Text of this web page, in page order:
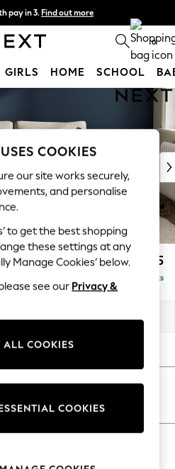
pay in 3. Find out more
by 11pm. T&Cs apply 0
GIRLS HOME SCHOOL
As Advertised
£1,375
Delivered in 2 Weeks
Mid Natural
COOKIES
our site works securely,
and personalise
to get the best shopping
these settings at any
Manage Cookies’ below.
see our Privacy &
ALL COOKIES
COOKIES